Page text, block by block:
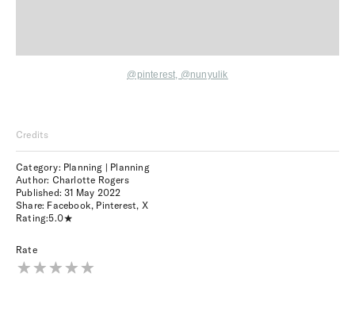
@pinterest, @nunyulik
Credits
Category: Planning | Planning
Author: Charlotte Rogers
Published:31 May 2022
Share: Facebook, Pinterest, X
Rating:5.0
Rate